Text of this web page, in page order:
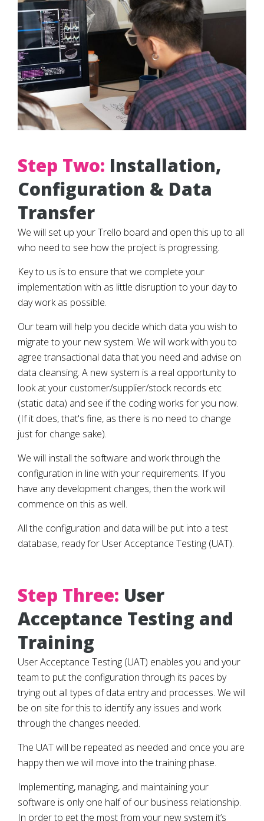
Step Two: Installation,
Configuration & Data
Transfer
We will set up your Trello board and open this up to all
who need to see how the project is progressing.
Key to us is to ensure that we complete your
implementation with as little disruption to your day to
day work as possible.
Our team will help you decide which data you wish to
migrate to your new system. We will work with you to
agree transactional data that you need and advise on
data cleansing. A new system is a real opportunity to
look at your customer/supplier/stock records etc
(static data) and see if the coding works for you now.
(If it does, that's fine, as there is no need to change
just for change sake).
We will install the software and work through the
configuration in line with your requirements. If you
have any development changes, then the work will
commence on this as well.
All the configuration and data will be put into a test
database, ready for User Acceptance Testing (UAT).
Step Three: User
Acceptance Testing and
Training
User Acceptance Testing (UAT) enables you and your
team to put the configuration through its paces by
trying out all types of data entry and processes. We will
be on site for this to identify any issues and work
through the changes needed.
The UAT will be repeated as needed and once you are
happy then we will move into the training phase.
Implementing, managing, and maintaining your
software is only one half of our business relationship.
In order to get the most from your new system it’s